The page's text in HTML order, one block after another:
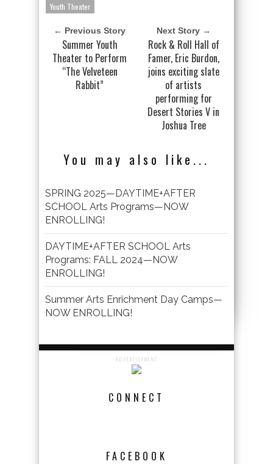
Youth Theater
← Previous Story
Summer Youth
Theater to Perform
“The Velveteen
Rabbit”
Next Story →
Rock & Roll Hall of
Famer, Eric Burdon,
joins exciting slate
of artists
performing for
Desert Stories V in
Joshua Tree
You may also like...
SPRING 2025—DAYTIME+AFTER
SCHOOL Arts Programs—NOW
ENROLLING!
DAYTIME+AFTER SCHOOL Arts
Programs: FALL 2024—NOW
ENROLLING!
Summer Arts Enrichment Day Camps—
NOW ENROLLING!
ADVERTISEMENT
CONNECT
FACEBOOK